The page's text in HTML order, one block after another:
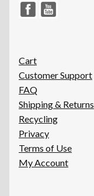
Cart
Customer Support
FAQ
Shipping & Returns
Recycling
Privacy
Terms of Use
My Account